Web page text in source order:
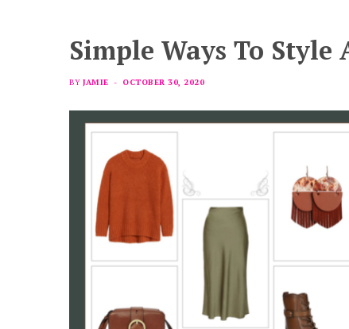
Simple Ways To
BY JAMIE OCTOBER 30, 2020